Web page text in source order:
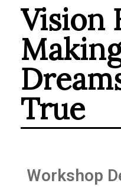
Vision
True
Workshop